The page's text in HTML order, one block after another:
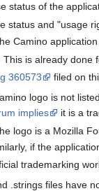
status of the
status and "usage
Camino
This is already done
360573
filed on
logo is not
implies
it is a
logo is a Mozilla
if the
trademarking
.strings files have